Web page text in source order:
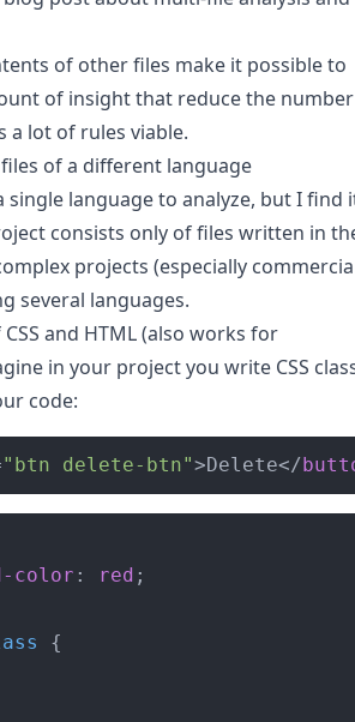
of other files make it possible to
of insight that reduce the
a lot of rules viable.
of a different language
single language to analyze, but I find
consists only of files written in
projects (especially
several languages.
and HTML (also works for
in your project you write CSS
code:
"btn delete-btn">Delete</
color : red